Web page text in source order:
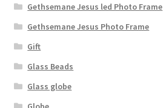
Gethsemane Jesus led Photo Frame
Gethsemane Jesus Photo Frame
Gift
Glass Beads
Glass globe